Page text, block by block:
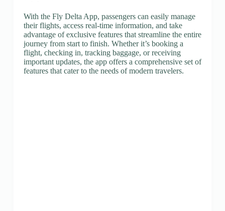
With the Fly Delta App, passengers can easily manage
their flights, access real-time information, and take
advantage of exclusive features that streamline the entire
journey from start to finish. Whether it’s booking a
flight, checking in, tracking baggage, or receiving
important updates, the app offers a comprehensive set of
features that cater to the needs of modern travelers.